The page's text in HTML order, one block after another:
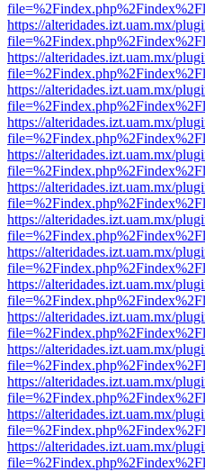
https://alteridades.izt.uam.mx/
https://alteridades.izt.uam.mx/
https://alteridades.izt.uam.mx/
https://alteridades.izt.uam.mx/
https://alteridades.izt.uam.mx/
https://alteridades.izt.uam.mx/
https://alteridades.izt.uam.mx/
https://alteridades.izt.uam.mx/
https://alteridades.izt.uam.mx/
https://alteridades.izt.uam.mx/
https://alteridades.izt.uam.mx/
https://alteridades.izt.uam.mx/
https://alteridades.izt.uam.mx/
https://alteridades.izt.uam.mx/